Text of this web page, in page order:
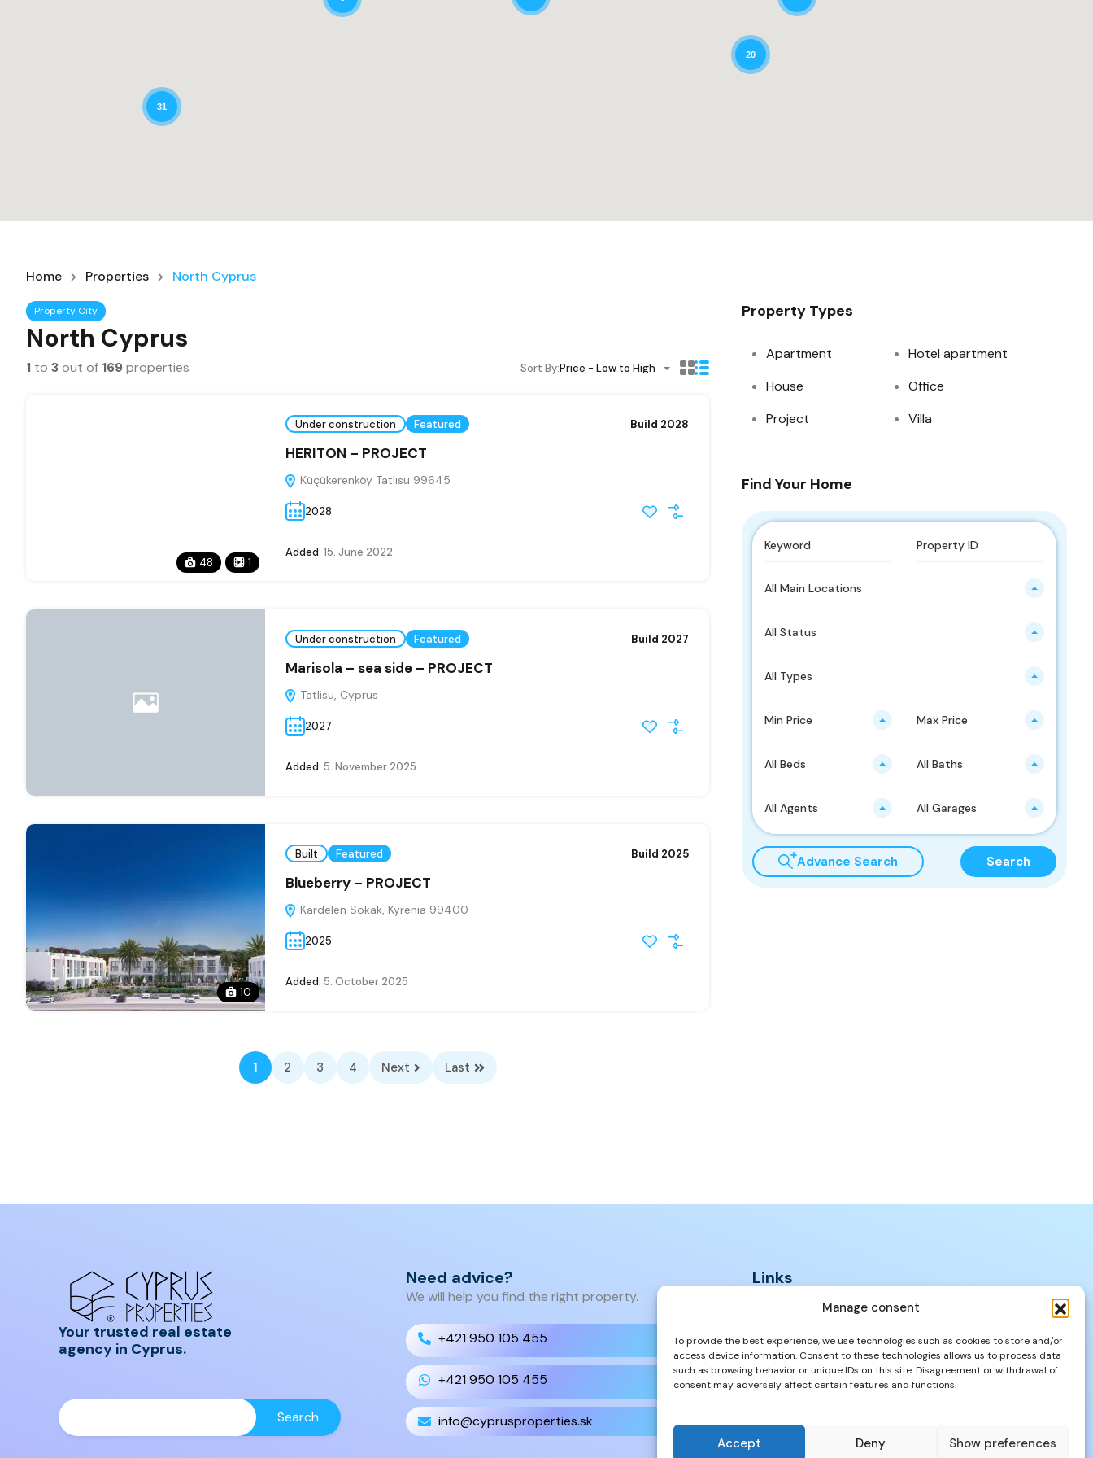
Manage consent
To provide the best experience, we use technologies such as cookies to store and/or
access device information. Consent to these technologies allows us to process data
such as browsing behavior or unique IDs on this site. Disagreement or withdrawal of
consent may adversely affect certain features and functions.
Accept Deny Show preferences
20
31
Home Properties North Cyprus
Property City
North Cyprus
1 to 3out of 169properties Sort By:Price - Low to High
48 1
Under construction Featured Build 2028
HERITON – PROJECT
Küçükerenköy Tatlısu 99645
2028
Added: 15. June 2022
Under construction Featured Build 2027
Marisola – sea side – PROJECT
Tatlisu, Cyprus
2027
Added: 5. November 2025
10
Built Featured Build 2025
Blueberry – PROJECT
Kardelen Sokak, Kyrenia 99400
2025
Added: 5. October 2025
1 2 3 4 Next Last
Property Types
Apartment
Hotel apartment
House
Office
Project
Villa
Find Your Home
All Main Locations
All Status
All Types
Min Price Max Price
All Beds All Baths
All Agents All Garages
Advance Search Search
Your trusted real estate
agency in Cyprus.
Need advice?
We will help you find the right property.
+421 950 105 455
+421 950 105 455
info@cyprusproperties.sk
Links
Properties